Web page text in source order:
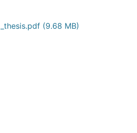
(9.68 MB)